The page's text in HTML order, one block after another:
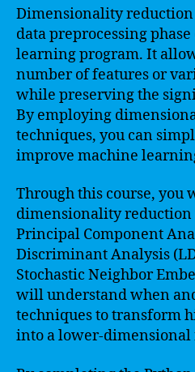
Dimensionality reduction
data preprocessing
learning program. It
number of features or
while preserving the
By employing
techniques, you can
improve machine
Through this course, you
dimensionality reduction
Principal Component
Discriminant Analysis
Stochastic Neighbor
will understand when
techniques to transform
into a lower-dimensional